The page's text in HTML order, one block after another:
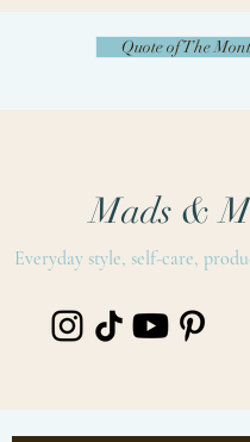
Quote of The
Mads &
Everyday style, self-care,